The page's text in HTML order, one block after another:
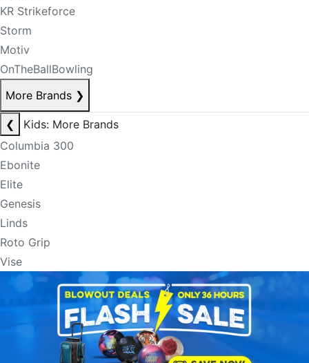
KR Strikeforce
Storm
Motiv
OnTheBallBowling
More Brands ❯
❮
Kids: More Brands
Columbia 300
Ebonite
Elite
Genesis
Linds
Roto Grip
Vise